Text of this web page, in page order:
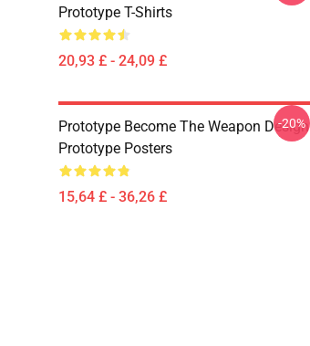
Prototype T-Shirts
20,93 £ - 24,09 £
Prototype Become The Weapon Design
Prototype Posters
15,64 £ - 36,26 £
-20%